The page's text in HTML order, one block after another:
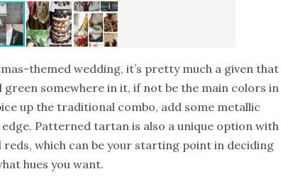
themed wedding, it’s pretty much a given that
green somewhere in it, if not be the main colors in
up the traditional combo, add some metallic
Patterned tartan is also a unique option with
reds, which can be your starting point in deciding
hues you want.